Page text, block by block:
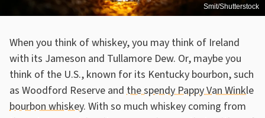
Smit/Shutterstock
When you think of whiskey, you may think of Ireland
with its Jameson and Tullamore Dew. Or, maybe you
think of the U.S., known for its Kentucky bourbon, such
as Woodford Reserve and the spendy Pappy Van Winkle
bourbon whiskey. With so much whiskey coming from